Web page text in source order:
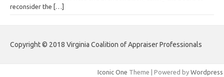
reconsider the […]
Copyright © 2018 Virginia Coalition of Appraiser Professionals
Iconic One Theme | Powered by Wordpress